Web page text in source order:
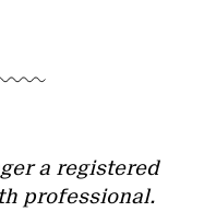
a registered
professional.